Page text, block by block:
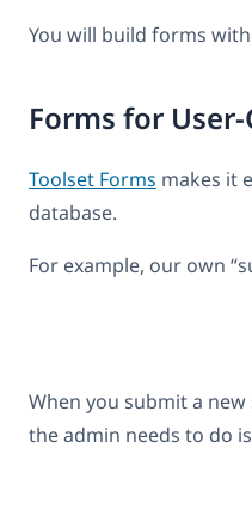
You will build forms
Forms for
Toolset Forms makes it
database.
For example, our own
When you submit a
the admin needs to do